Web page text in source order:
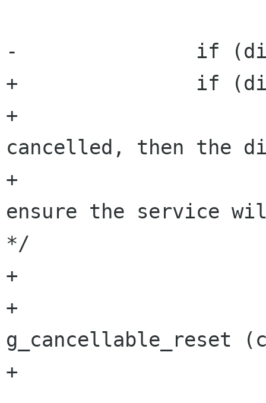
-		if (did_connect)
+		if (did_connect) {
+			/* if the cancellable is
cancelled, then the
+			   thus reset it to
ensure the service
*/
+			if (cancellable)
+
g_cancellable_reset
+